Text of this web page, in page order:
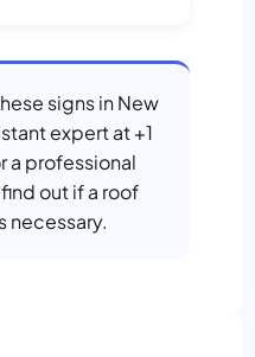
signs in New
expert at +1
a professional
out if a roof
necessary.